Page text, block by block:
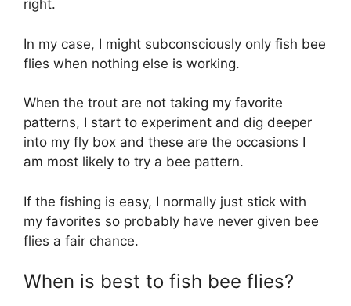
right.
In my case, I might subconsciously only fish bee
flies when nothing else is working.
When the trout are not taking my favorite
patterns, I start to experiment and dig deeper
into my fly box and these are the occasions I
am most likely to try a bee pattern.
If the fishing is easy, I normally just stick with
my favorites so probably have never given bee
flies a fair chance.
When is best to fish bee flies?